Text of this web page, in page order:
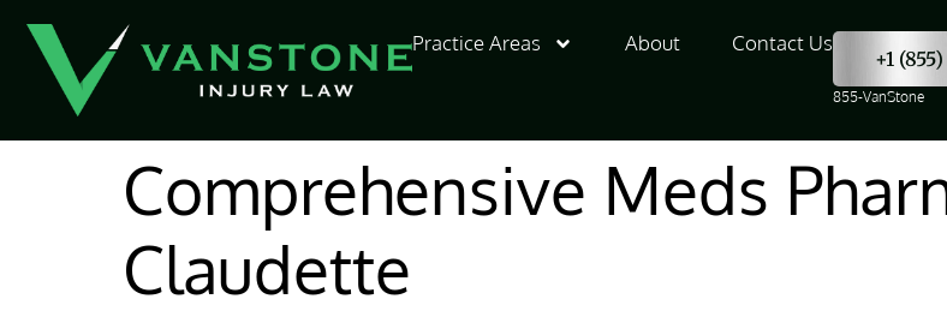
Practice Areas
About Contact Us
+1
855-VanStone
Comprehensive Meds
Claudette